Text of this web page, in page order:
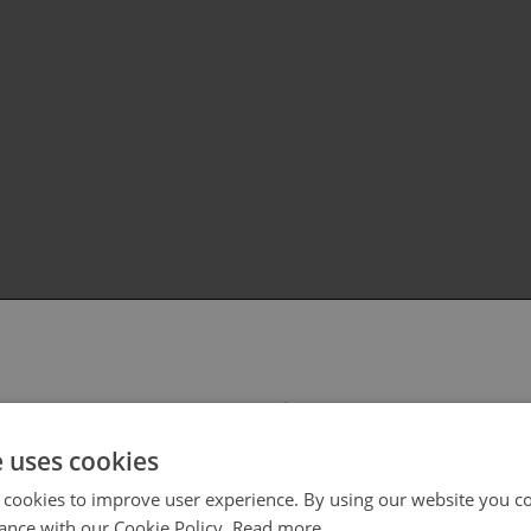
your region/language
cookies
to improve user experience. By using our website you